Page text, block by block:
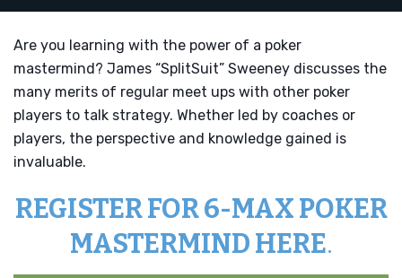
Are you learning with the power of a poker
mastermind? James “SplitSuit” Sweeney discusses the
many merits of regular meet ups with other poker
players to talk strategy. Whether led by coaches or
players, the perspective and knowledge gained is
invaluable.
REGISTER FOR 6-MAX POKER
MASTERMIND HERE.